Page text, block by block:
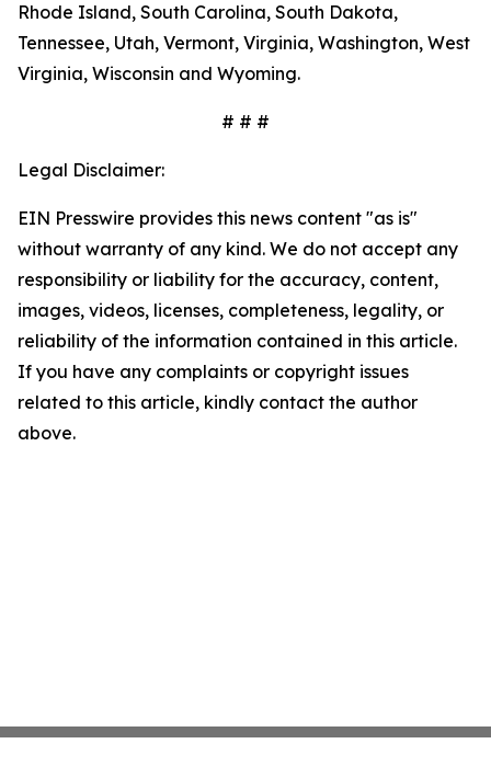
Rhode Island, South Carolina, South Dakota,
Tennessee, Utah, Vermont, Virginia, Washington, West
Virginia, Wisconsin and Wyoming.
# # #
Legal Disclaimer:
EIN Presswire provides this news content "as is"
without warranty of any kind. We do not accept any
responsibility or liability for the accuracy, content,
images, videos, licenses, completeness, legality, or
reliability of the information contained in this article.
If you have any complaints or copyright issues
related to this article, kindly contact the author
above.